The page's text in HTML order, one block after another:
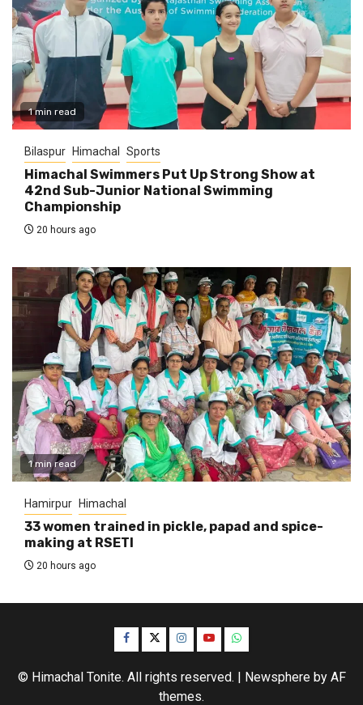
1 min read
Bilaspur Himachal Sports
Himachal Swimmers Put Up Strong Show at
42nd Sub-Junior National Swimming
Championship
20 hours ago
1 min read
Hamirpur Himachal
33 women trained in pickle, papad and spice-
making at RSETI
20 hours ago
Facebook
TwitterInstagram
YouTubeWhatsApp
© Himachal Tonite. All rights reserved. | Newsphereby AF
themes.